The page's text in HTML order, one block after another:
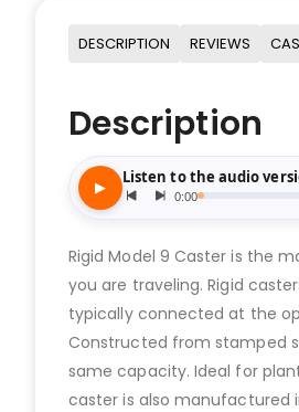
DESCRIPTION REVIEWS
Description
Rigid Model 9 Caster is the
you are traveling. Rigid
typically connected at the
Constructed from stamped
same capacity. Ideal for
caster is also manufactured